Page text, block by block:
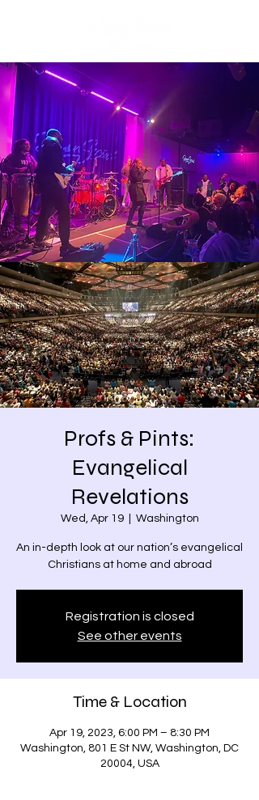
Profs & Pints:
Evangelical
Revelations
Wed, Apr 19
  |
Washington
An in-depth look at our nation’s evangelical
Christians at home and abroad
Registration is closed
See other events
Time & Location
Apr 19, 2023, 6:00 PM – 8:30 PM
Washington, 801 E St NW, Washington, DC
20004, USA